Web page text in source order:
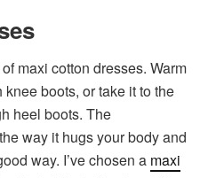
maxi cotton dresses. Warm
boots, or take it to the
heel boots. The
way it hugs your body and
way. I’ve chosen a maxi